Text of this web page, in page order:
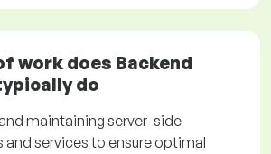
work does Backend
do
maintaining server-side
services to ensure optimal